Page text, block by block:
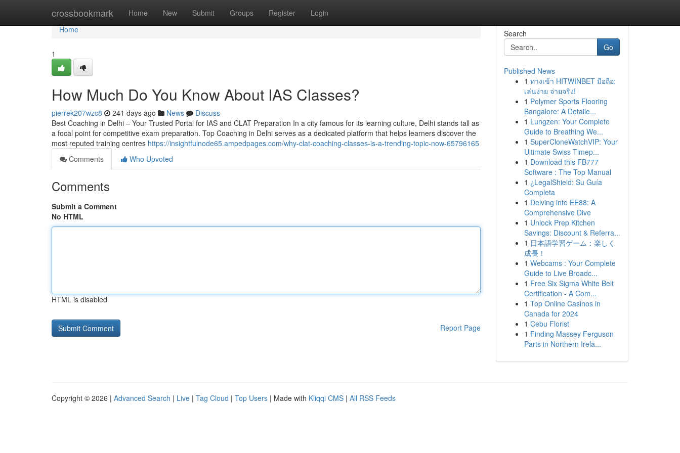
crossbookmark Home New Submit Groups Register Login
Home
Home
1
How Much Do You Know About IAS Classes?
pierrek207wzc8 241 days ago News
Discuss
Best Coaching in Delhi – Your Trusted Portal for IAS and CLAT Preparation In a city famous for its learning culture, Delhi stands tall as
a focal point for competitive exam preparation. Top Coaching in Delhi serves as a dedicated platform that helps learners discover the
most reputed training centres https://insightfulnode65.ampedpages.com/why-clat-coaching-classes-is-a-trending-topic-now-65796165
Comments
Who Upvoted
Comments
Submit a Comment
No HTML
HTML is disabled
Report Page
Search
Go
Published News
1 ทางเข้า HITWINBET มือถือ:
เล่นง่าย จ่ายจริง!
1 Polymer Sports Flooring
Bangalore: A Detaile...
1 Lungzen: Your Complete
Guide to Breathing We...
1 SuperCloneWatchVIP: Your
Ultimate Swiss Timep...
1 Download this FB777
Software : The Top Manual
1 ¿LegalShield: Su Guía
Completa
1 Delving into EE88: A
Comprehensive Dive
1 Unlock Prep Kitchen
Savings: Discount & Referra...
1 日本語学習ゲーム：楽しく
成長！
1 Webcams : Your Complete
Guide to Live Broadc...
1 Free Six Sigma White Belt
Certification - A Com...
1 Top Online Casinos in
Canada for 2024
1 Cebu Florist
1 Finding Massey Ferguson
Parts in Northern Irela...
Copyright © 2026 | Advanced Search | Live | Tag Cloud | Top Users | Made with Kliqqi CMS | All RSS Feeds